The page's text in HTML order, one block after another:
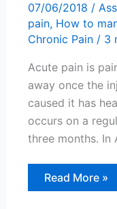
07/06/2018 /
pain, How to
Chronic Pain/ 3
Acute pain is
away once the
caused it has
occurs on a
three months.
How
To
Read More »